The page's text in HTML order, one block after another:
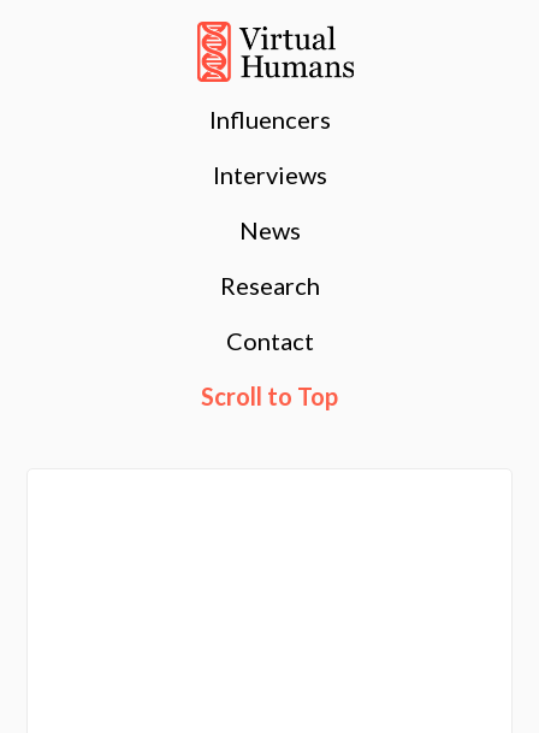
Influencers
Interviews
News
Research
Contact
Scroll to Top